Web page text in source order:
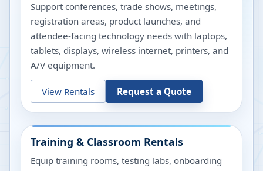
Support conferences, trade shows, meetings,
registration areas, product launches, and
attendee-facing technology needs with laptops,
tablets, displays, wireless internet, printers, and
A/V equipment.
View Rentals Request a Quote
Training & Classroom Rentals
Equip training rooms, testing labs, onboarding